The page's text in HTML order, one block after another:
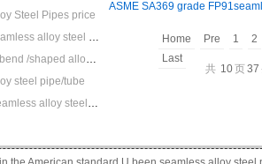
Steel Pipes price
JIS G3458 STPA 20 seamless alloy steel pipe/tube
JIS G3458 STPA 20 U bend /shaped alloy steel pipe/tube
steel pipe/tube
JIS G3458 STPA 22 Seamless alloy steel pipes
Home Pre 1
2
Last
共 10页37